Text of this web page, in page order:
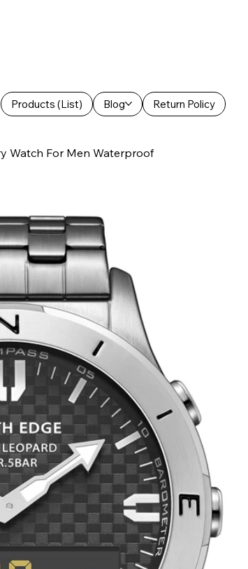
Products (List) Blog Return Policy
Watch For Men Waterproof